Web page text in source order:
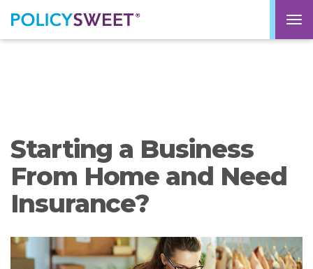
policysweet
Starting a Business
From Home and Need
Insurance?